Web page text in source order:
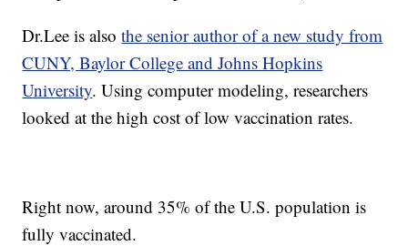
Dr.Lee is alsothe senior author of a new study from
CUNY, Baylor College and Johns Hopkins
University. Using computer modeling, researchers
looked at the high cost of low vaccination rates.
Right now, around 35% of the U.S. population is
fully vaccinated.